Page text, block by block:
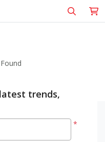
trends,
*